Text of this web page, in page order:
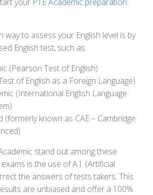
way to assess your English level is by
English test, such as:
(Pearson Test of English)
of English as a Foreign Language)
(International English Language
(formerly known as CAE – Cambridge
stand out among these
is the use of A.I. (Artificial
the answers of tests takers. This
are unbiased and offer a 100%